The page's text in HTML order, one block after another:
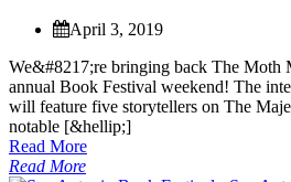
April 3, 2019
We&#821 7;re bringing back The Moth
annual Book Festival weekend! The inte
will feature five storytellers on The Maje
notable [&hellip;]
Read More
Read More